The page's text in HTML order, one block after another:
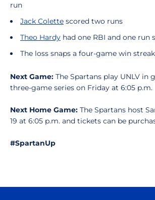
run
Jack Colette scored two runs
Theo Hardy had one RBI and one run
The loss snaps a four-game win
Next Game: The Spartans play UNLV in
three-game series on Friday at 6:05 p.m.
Next Home Game: The Spartans host
19 at 6:05 p.m. and tickets can be
#SpartanUp